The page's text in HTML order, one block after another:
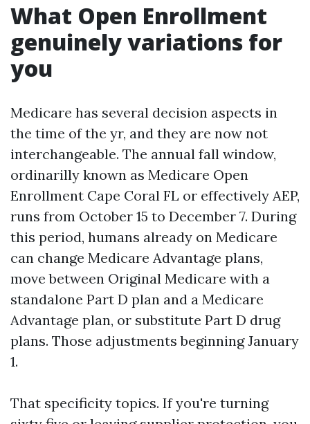
What Open Enrollment
genuinely variations for
you
Medicare has several decision aspects in
the time of the yr, and they are now not
interchangeable. The annual fall window,
ordinarilly known as Medicare Open
Enrollment Cape Coral FL or effectively AEP,
runs from October 15 to December 7. During
this period, humans already on Medicare
can change Medicare Advantage plans,
move between Original Medicare with a
standalone Part D plan and a Medicare
Advantage plan, or substitute Part D drug
plans. Those adjustments beginning January
1.
That specificity topics. If you're turning